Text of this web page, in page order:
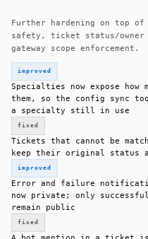
Further hardening on top
safety, ticket status/
gateway scope enforcement.
improved
Specialties now expose how
them, so the config sync
a specialty still in use
fixed
Tickets that cannot be
keep their original status
improved
Error and failure
now private; only
remain public
fixed